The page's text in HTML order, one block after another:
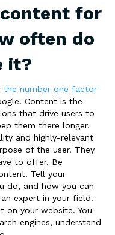
for
often do
it?
the number one factor
Content is the
that drive users to
them there longer.
and highly-relevant
of the user. They
to offer. Be
Tell your
do, and how you can
expert in your field.
on your website. You
engines, understand